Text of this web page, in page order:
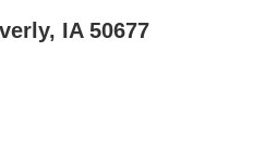
IA 50677